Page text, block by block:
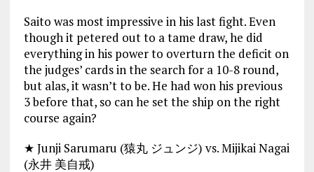
Saito was most impressive in his last fight. Even
though it petered out to a tame draw, he did
everything in his power to overturn the deficit on
the judges’ cards in the search for a 10-8 round,
but alas, it wasn’t to be. He had won his previous
3 before that, so can he set the ship on the right
course again?
★ Junji Sarumaru (猿丸 ジュンジ) vs. Mijikai Nagai
(永井 美自戒)